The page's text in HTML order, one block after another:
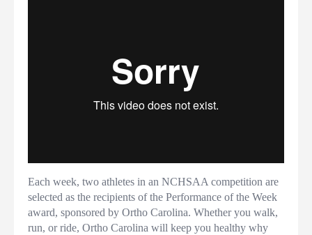
Each week, two athletes in an NCHSAA competition are
selected as the recipients of the Performance of the Week
award, sponsored by Ortho Carolina. Whether you walk,
run, or ride, Ortho Carolina will keep you healthy why